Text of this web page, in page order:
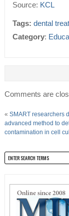
Source: KCL
Tags: dental
Category:
Comments are
« SMART researchers
advanced method to
contamination in cell